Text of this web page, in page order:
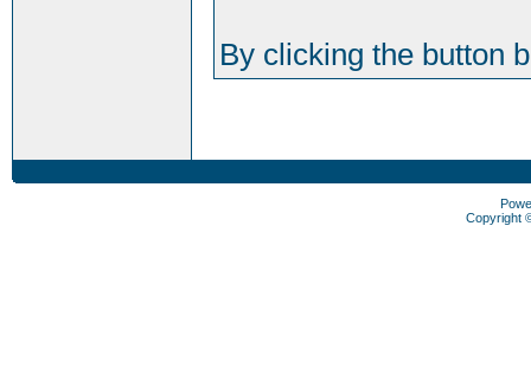
By clicking the button
Copyright